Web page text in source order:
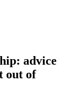
advice
out of